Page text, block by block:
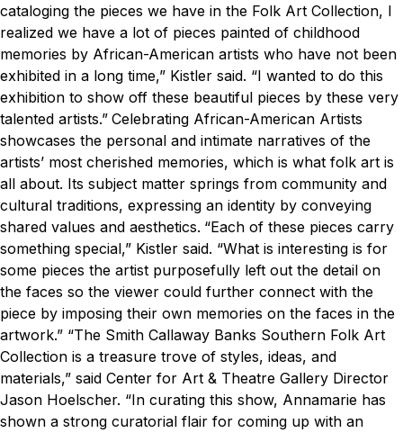
cataloging the pieces we have in the Folk Art Collection, I
realized we have a lot of pieces painted of childhood
memories by African-American artists who have not been
exhibited in a long time,” Kistler said. “I wanted to do this
exhibition to show off these beautiful pieces by these very
talented artists.” Celebrating African-American Artists
showcases the personal and intimate narratives of the
artists’ most cherished memories, which is what folk art is
all about. Its subject matter springs from community and
cultural traditions, expressing an identity by conveying
shared values and aesthetics. “Each of these pieces carry
something special,” Kistler said. “What is interesting is for
some pieces the artist purposefully left out the detail on
the faces so the viewer could further connect with the
piece by imposing their own memories on the faces in the
artwork.” “The Smith Callaway Banks Southern Folk Art
Collection is a treasure trove of styles, ideas, and
materials,” said Center for Art & Theatre Gallery Director
Jason Hoelscher. “In curating this show, Annamarie has
shown a strong curatorial flair for coming up with an